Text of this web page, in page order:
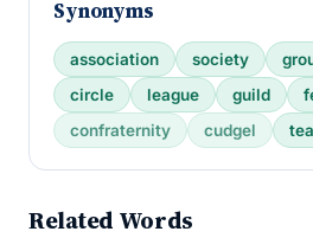
Synonyms
association society
circle
league guild
confraternity
cudgel
Related Words